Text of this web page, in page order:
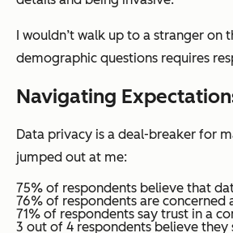
I wouldn’t walk up to a stranger on
demographic questions requires
Navigating
Data privacy is a deal-breaker for
jumped out at me:
75% of respondents believe that
76% of respondents are
71% of respondents say trust in a
3 out of 4 respondents believe